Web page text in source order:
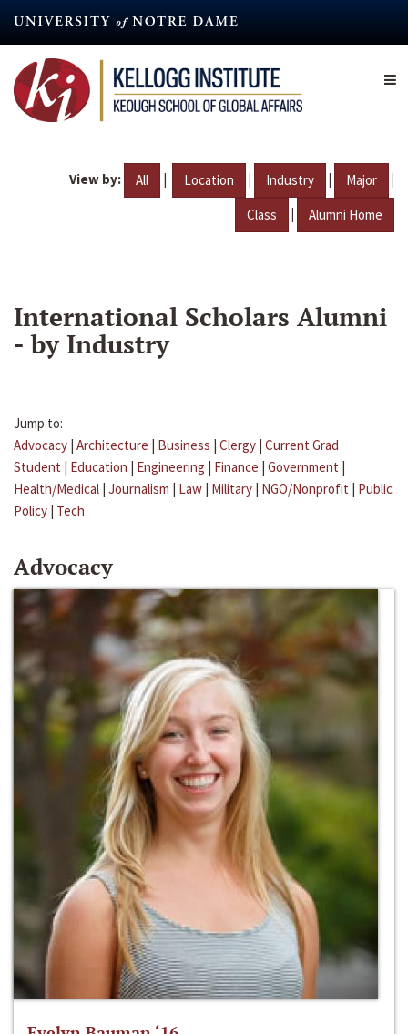
content
View by: All | Location | Industry | Major |
Class | Alumni Home
International Scholars Alumni
- by Industry
Jump to:
Advocacy | Architecture | Business | Clergy | Current Grad
Student | Education | Engineering | Finance | Government |
Health/Medical | Journalism | Law | Military | NGO/Nonprofit | Public
Policy | Tech
Advocacy